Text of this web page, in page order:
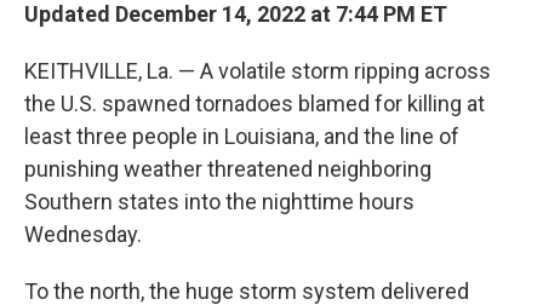
Updated December 14, 2022 at 7:44 PM ET
KEITHVILLE, La. — A volatile storm ripping across
the U.S. spawned tornadoes blamed for killing at
least three people in Louisiana, and the line of
punishing weather threatened neighboring
Southern states into the nighttime hours
Wednesday.
To the north, the huge storm system delivered